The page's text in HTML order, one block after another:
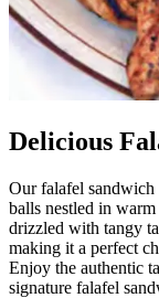
Delicious
Our falafel
balls nestled in
drizzled with tangy
making it a perfect
Enjoy the authentic
signature falafel